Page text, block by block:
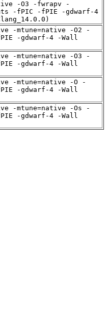
-O3 -fwrapv -
-fPIC -fPIE -gdwarf-4
-mtune=native -O2 -
-gdwarf-4 -Wall
-mtune=native -O3 -
-gdwarf-4 -Wall
-mtune=native -O -
-gdwarf-4 -Wall
-mtune=native -Os -
-gdwarf-4 -Wall